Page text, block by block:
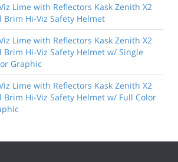
Lime with Reflectors Kask Zenith X2
Brim Hi-Viz Safety Helmet
Lime with Reflectors Kask Zenith X2
Brim Hi-Viz Safety Helmet w/ Single
Graphic
Lime with Reflectors Kask Zenith X2
Brim Hi-Viz Safety Helmet w/ Full Color